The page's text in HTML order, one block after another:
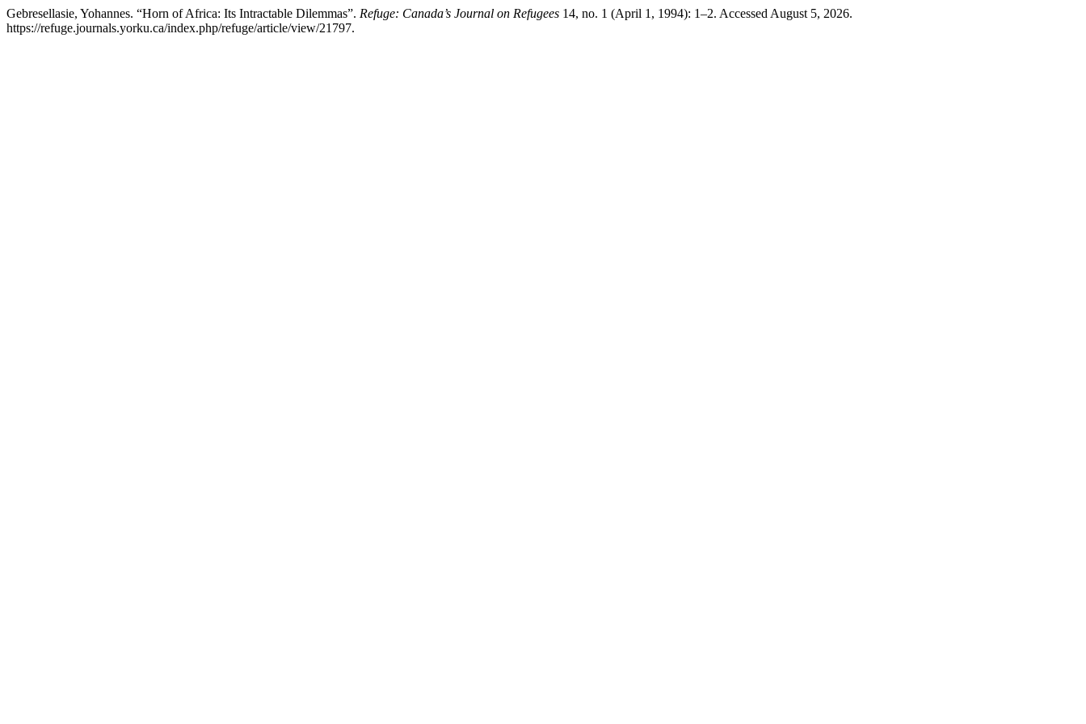
Gebresellasie, Yohannes. “Horn of Africa: Its Intractable Dilemmas”. Refuge: Canada’s Journal on Refugees 14, no. 1 (April 1, 1994): 1–2. Accessed August 5, 2026.
https://refuge.journals.yorku.ca/index.php/refuge/article/view/21797.